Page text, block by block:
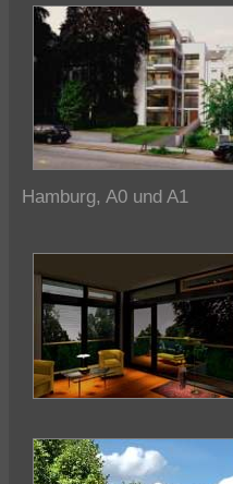
Hamburg, A0 und A1